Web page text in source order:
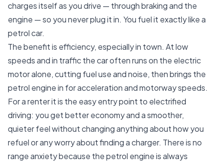
charges itself as you drive — through braking and the
engine — so you never plug it in. You fuel it exactly like a
petrol car.
The benefit is efficiency, especially in town. At low
speeds and in traffic the car often runs on the electric
motor alone, cutting fuel use and noise, then brings the
petrol engine in for acceleration and motorway speeds.
For a renter it is the easy entry point to electrified
driving: you get better economy and a smoother,
quieter feel without changing anything about how you
refuel or any worry about finding a charger. There is no
range anxiety because the petrol engine is always